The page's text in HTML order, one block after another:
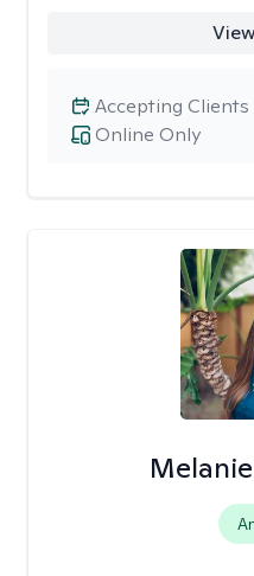
Online Only
Accepting Clients